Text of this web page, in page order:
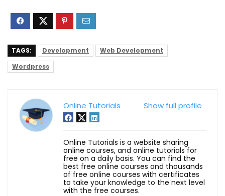
TAGS: Development
Web Development
Wordpress
Show full profile
Online Tutorials
Online Tutorials is a website sharing
online courses, and online tutorials for
free on a daily basis. You can find the
best free online courses and thousands
of free online courses with certificates
to take your knowledge to the next level
with the free courses.